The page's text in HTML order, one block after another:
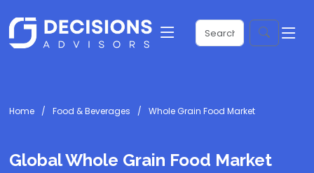
Home Food & Beverages Whole Grain Food Market
Global Whole Grain Food Market